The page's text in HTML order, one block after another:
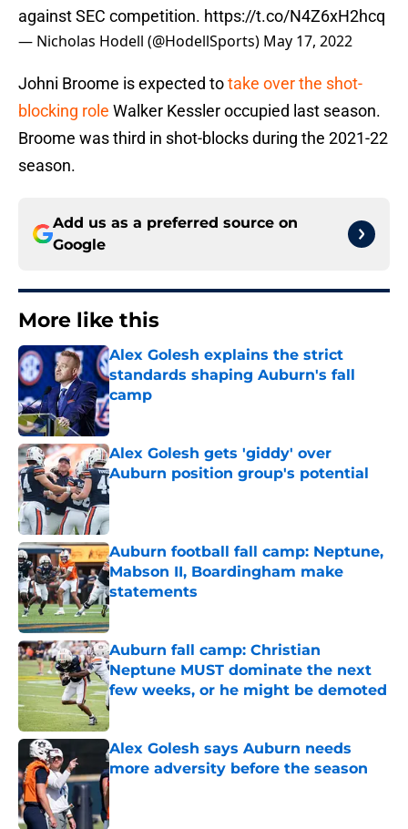
against SEC competition. https://t.co/N4Z6xH2hcq
— Nicholas Hodell (@HodellSports) May 17, 2022
Johni Broome is expected totake over the shot-
blocking role Walker Kessler occupied last season.
Broome was third in shot-blocks during the 2021-22
season.
Add us as a preferred source on
Google
More like this
Alex Golesh explains the strict
standards shaping Auburn's fall
camp
Published by on Invalid Date
Alex Golesh gets 'giddy' over
Auburn position group's potential
Published by on Invalid Date
Auburn football fall camp: Neptune,
Mabson II, Boardingham make
statements
Published by on Invalid Date
Auburn fall camp: Christian
Neptune MUST dominate the next
few weeks, or he might be demoted
Published by on Invalid Date
Alex Golesh says Auburn needs
more adversity before the season
Published by on Invalid Date